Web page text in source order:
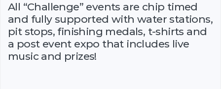
All “Challenge” events are chip timed
and fully supported with water stations,
pit stops, finishing medals, t-shirts and
a post event expo that includes live
music and prizes!